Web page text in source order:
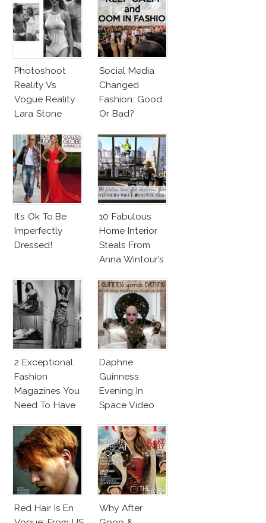
Photoshoot
Reality Vs
Vogue Reality
Lara Stone
Social Media
Changed
Fashion: Good
Or Bad?
It’s Ok To Be
Imperfectly
Dressed!
10 Fabulous
Home Interior
Steals From
Anna Wintour’s
Office
2 Exceptional
Fashion
Magazines You
Need To Have
Daphne
Guinness
Evening In
Space Video
Mind!
Red Hair Is En
Why After